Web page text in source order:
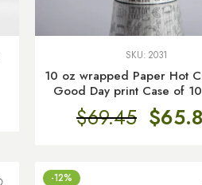
SKU: 2031
10 oz wrapped Paper Hot
Good Day print Case of
$69.45 $
-12%